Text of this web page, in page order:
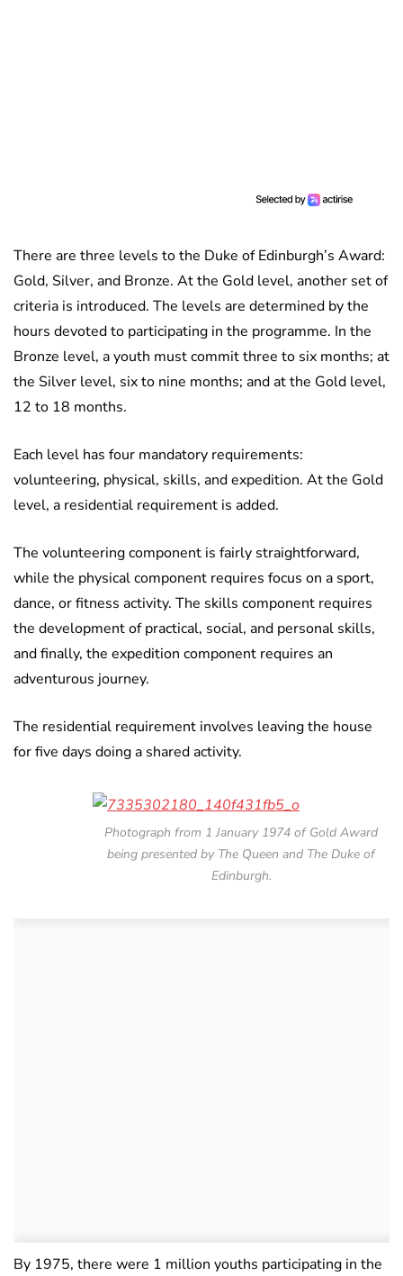
There are three levels to the Duke of Edinburgh’s Award:
Gold, Silver, and Bronze. At the Gold level, another set of
criteria is introduced. The levels are determined by the
hours devoted to participating in the programme. In the
Bronze level, a youth must commit three to six months; at
the Silver level, six to nine months; and at the Gold level,
12 to 18 months.
Each level has four mandatory requirements:
volunteering, physical, skills, and expedition. At the Gold
level, a residential requirement is added.
The volunteering component is fairly straightforward,
while the physical component requires focus on a sport,
dance, or fitness activity. The skills component requires
the development of practical, social, and personal skills,
and finally, the expedition component requires an
adventurous journey.
The residential requirement involves leaving the house
for five days doing a shared activity.
Photograph from 1 January 1974 of Gold Award
being presented by The Queen and The Duke of
Edinburgh.
By 1975, there were 1 million youths participating in the